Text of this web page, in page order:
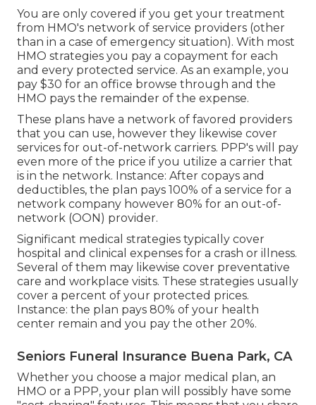
You are only covered if you get your treatment
from HMO's network of service providers (other
than in a case of emergency situation). With most
HMO strategies you pay a copayment for each
and every protected service. As an example, you
pay $30 for an office browse through and the
HMO pays the remainder of the expense.
These plans have a network of favored providers
that you can use, however they likewise cover
services for out-of-network carriers. PPP's will pay
even more of the price if you utilize a carrier that
is in the network. Instance: After copays and
deductibles, the plan pays 100% of a service for a
network company however 80% for an out-of-
network (OON) provider.
Significant medical strategies typically cover
hospital and clinical expenses for a crash or illness.
Several of them may likewise cover preventative
care and workplace visits. These strategies usually
cover a percent of your protected prices.
Instance: the plan pays 80% of your health
center remain and you pay the other 20%.
Seniors Funeral Insurance Buena Park, CA
Whether you choose a major medical plan, an
HMO or a PPP, your plan will possibly have some